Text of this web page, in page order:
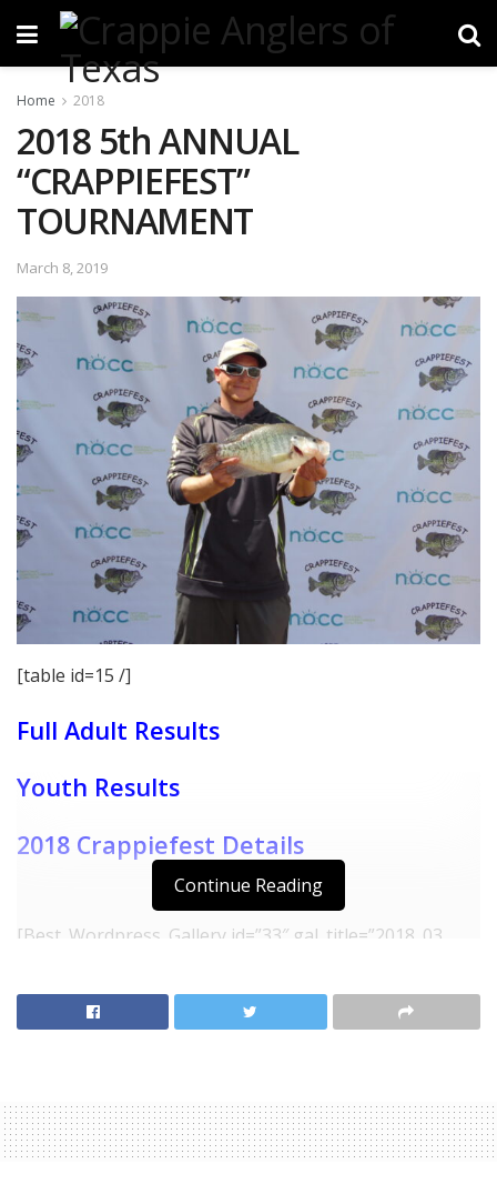
Home 2018
2018 5th ANNUAL
“CRAPPIEFEST”
TOURNAMENT
March 8, 2019
[table id=15 /]
Full Adult Results
Youth Results
2018 Crappiefest Details
[Best_Wordpress_Gallery id=”33″ gal_title=”2018_03
Continue Reading